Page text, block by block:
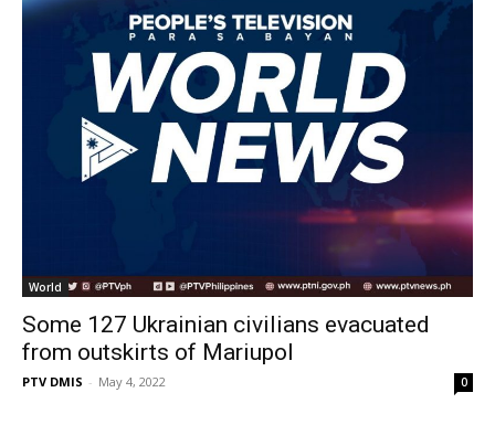
World
Some 127 Ukrainian civilians evacuated
from outskirts of Mariupol
PTV DMIS - May 4, 2022 0